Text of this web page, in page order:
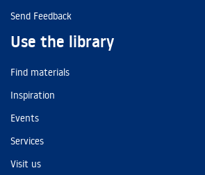
Send Feedback
Use the library
Find materials
Inspiration
Events
Services
Visit us